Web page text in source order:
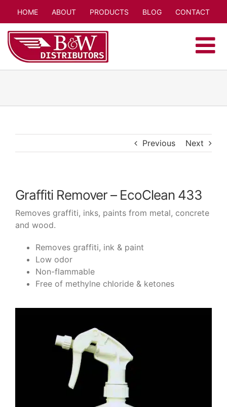
content
HOME ABOUT PRODUCTS BLOG CONTACT
Previous Next
Graffiti Remover – EcoClean 433
Removes graffiti, inks, paints from metal, concrete
and wood.
Removes graffiti, ink & paint
Low odor
Non-flammable
Free of methylne chloride & ketones